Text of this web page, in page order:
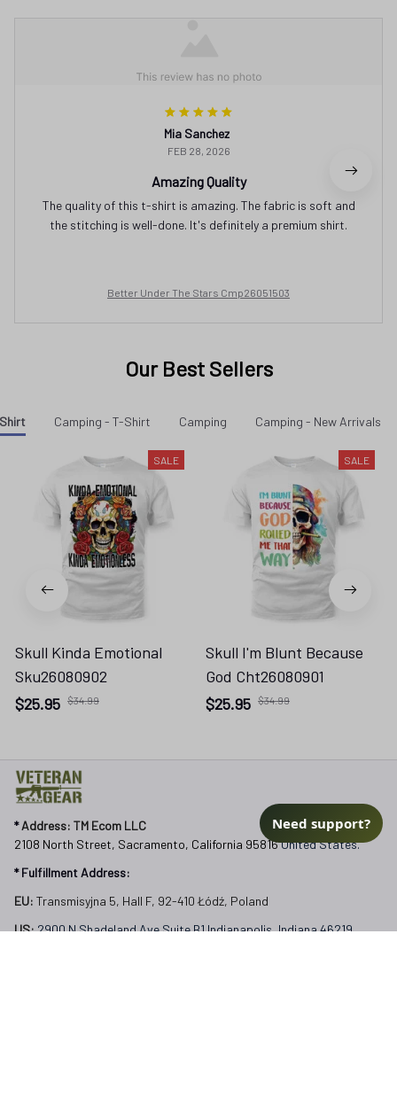
Mia Sanchez
FEB 28, 2026
Amazing Quality
The quality of this t-shirt is amazing. The fabric is soft and
the stitching is well-done. It's definitely a premium shirt.
Better Under The Stars Cmp26051503
Our Best Sellers
Camping - T-Shirt Camping Camping - New Arrivals
SALE
Skull Kinda Emotional
Sku26080902
$25.95 $34.99
SALE
Skull I'm Blunt Because
God Cht26080901
$25.95 $34.99
* Address: TM Ecom LLC
2108 North Street, Sacramento, California 95816 United States.
* Fulfillment Address:
EU: Transmisyjna 5, Hall F, 92-410 Łódź, Poland
US: 2900 N Shadeland Ave Suite B1 Indianapolis, Indiana 46219
Need support?